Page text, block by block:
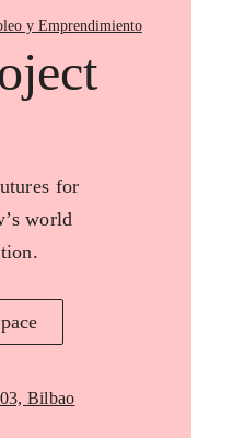
y Emprendimiento
for
world
Bilbao